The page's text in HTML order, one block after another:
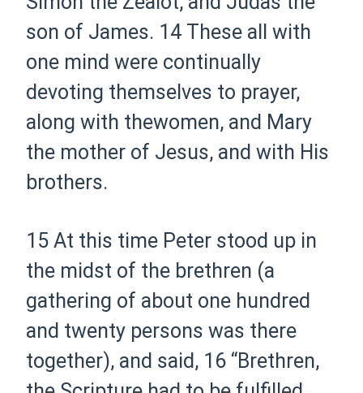
son of James. 14 These all with
one mind were continually
devoting themselves to prayer,
along with thewomen, and Mary
the mother of Jesus, and with His
brothers.
15At this time Peter stood up in
the midst of the brethren (a
gathering of about one hundred
and twenty persons was there
together), and said, 16 “Brethren,